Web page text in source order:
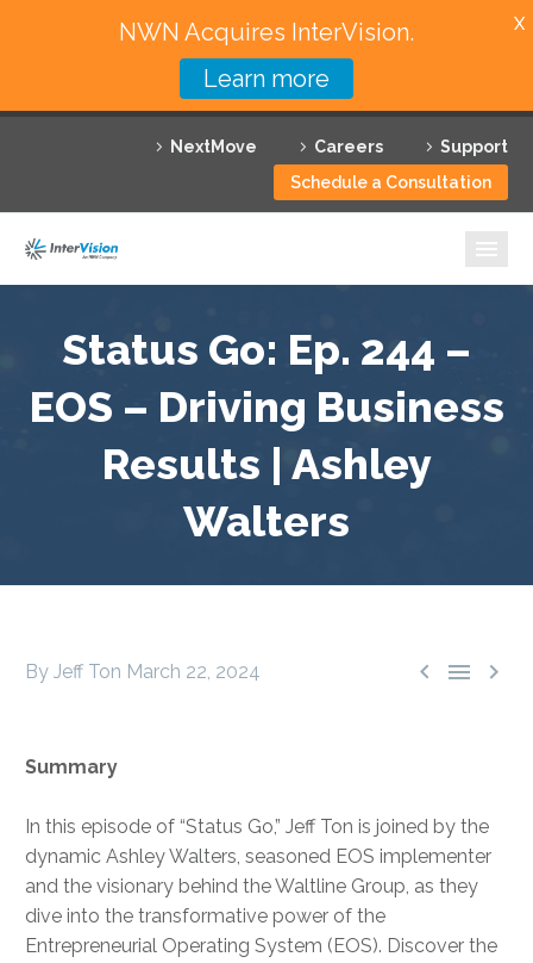
NextMove Careers
Support
Schedule a Consultation
Featured Solutions
Technology Partners
Why InterVision
Resources
Contact
Status Go: Ep. 244 –
EOS – Driving Business
Results | Ashley
Walters
  
By Jeff Ton March 22, 2024
Summary
In this episode of “Status Go,” Jeff Ton is joined by the
dynamic Ashley Walters, seasoned EOS implementer
and the visionary behind the Waltline Group, as they
dive into the transformative power of the
Entrepreneurial Operating System (EOS). Discover the
NWN Acquires InterVision.
Learn more
X